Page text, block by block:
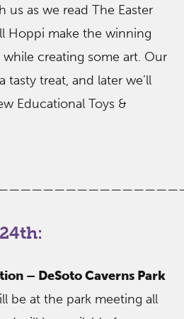
us as we read The Easter
Hoppi make the winning
creating some art. Our
tasty treat, and later we’ll
Educational Toys &
– DeSoto Caverns Park
be at the park meeting all